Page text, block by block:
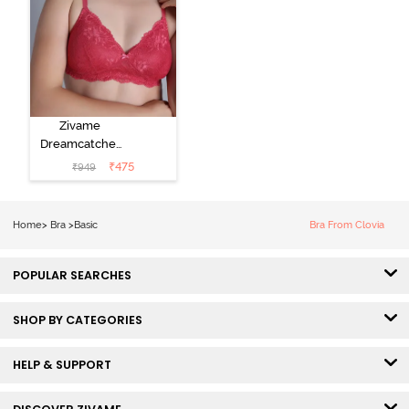
Zivame
Dreamcatcher
Padded Non
Wired Medium
₹949 ₹475
Home> Bra >Basic Bra From Clovia
POPULAR SEARCHES
SHOP BY CATEGORIES
HELP & SUPPORT